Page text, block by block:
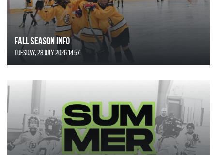
FALL SEASON INFO
Tuesday, 28 July 2026 14:57